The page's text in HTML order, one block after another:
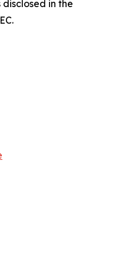
in the